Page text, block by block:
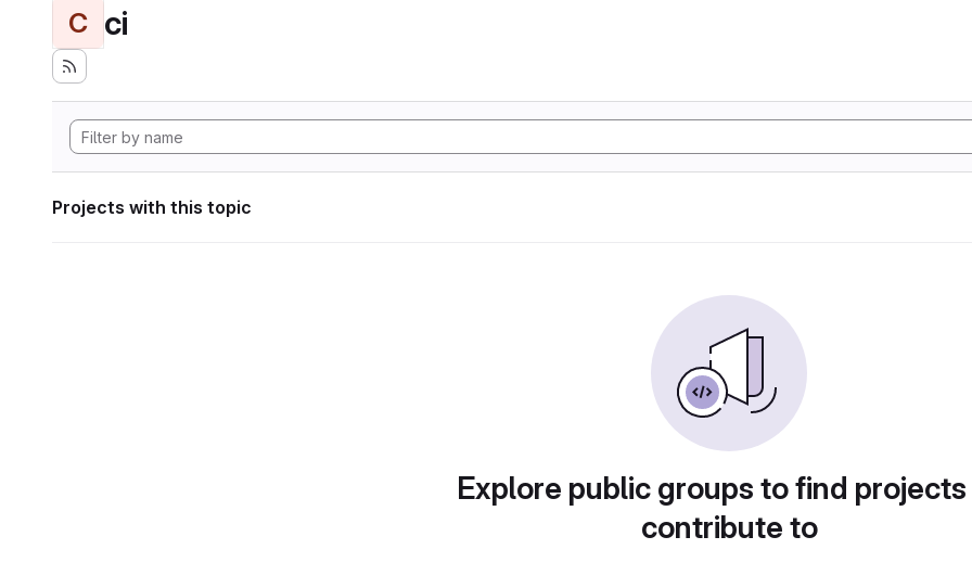
C ci
Projects with this topic
Explore public groups to find
contribute to